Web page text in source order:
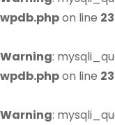
wpdb.phpon line
Warning:
wpdb.phpon line
Warning: